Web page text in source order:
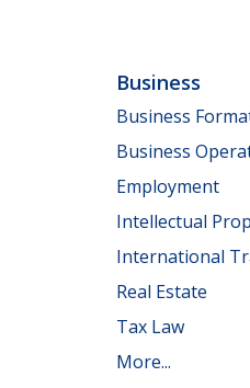
Business
Business
Business
Employment
Intellectual
International
Real Estate
Tax Law
More...